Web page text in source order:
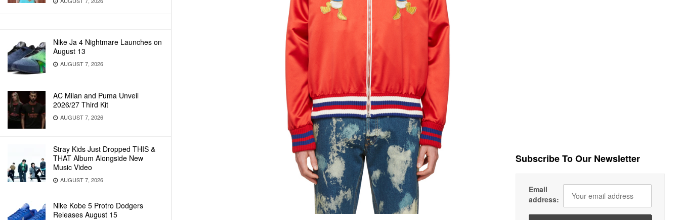
Nike Ja 4 Nightmare Launches on
August 13
AUGUST 7, 2026
AC Milan and Puma Unveil
2026/27 Third Kit
AUGUST 7, 2026
Stray Kids Just Dropped THIS &
THAT Album Alongside New
Music Video
AUGUST 7, 2026
Nike Kobe 5 Protro Dodgers
Releases August 15
Subscribe To Our Newsletter
Email
address: